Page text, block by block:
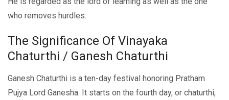
who removes hurdles.
The Significance Of Vinayaka
Chaturthi / Ganesh Chaturthi
Ganesh Chaturthi is a ten-day festival honoring Pratham
Pujya Lord Ganesha. It starts on the fourth day, or chaturthi,